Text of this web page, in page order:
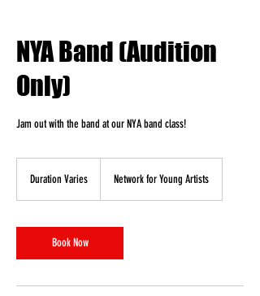
NYA Band (Audition
Only)
Jam out with the band at our NYA band class!
Duration Varies
a
t
i
n
Network for Young Artists
Book Now